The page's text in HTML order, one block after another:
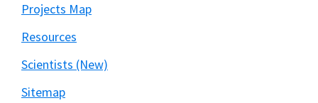
Projects Map
Resources
Scientists (New)
Sitemap